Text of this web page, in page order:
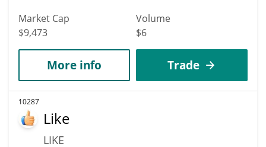
Market Cap
$9,473
Volume
$6
More info Trade
10287
Like
LIKE